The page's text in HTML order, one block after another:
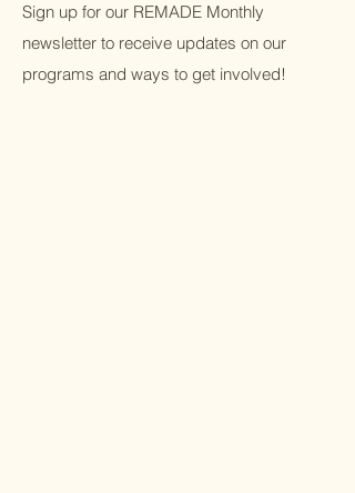
Sign up for our REMADE Monthly
newsletter to receive updates on our
programs and ways to get involved!